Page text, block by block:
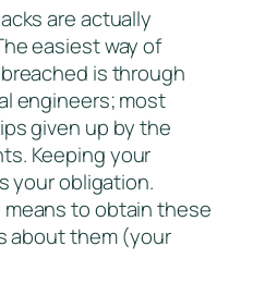
are actually
easiest way of
is through
engineers; most
given up by the
Keeping your
your obligation.
to obtain these
about them (your